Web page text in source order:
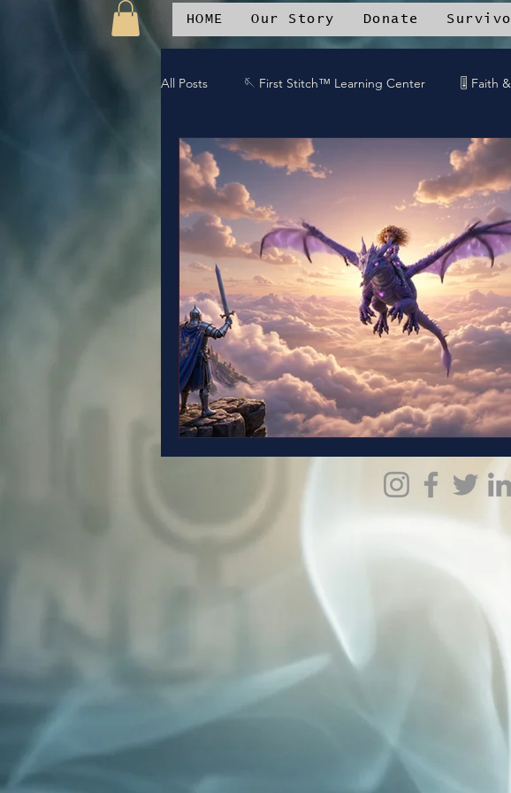
HOME Our Story Donate
All Posts 🪡 First Stitch™ Learning Center 🎚️ Faith
🎶 Island Soul Life 📱 Patchwork Angels™ Mobile
🛒Patchwork Oniverse Merch™ 🎧DREAMTEAM
🛡️Armor Up 💪WE Can ⚔️Gaurdians of the